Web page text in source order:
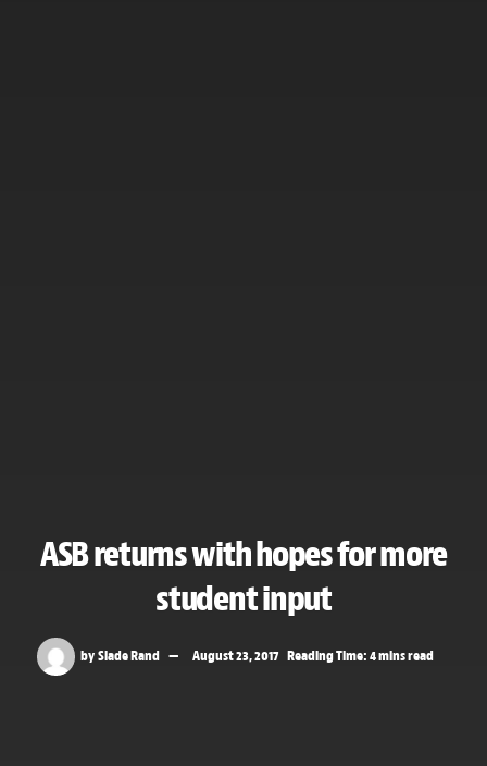
ASB returns with hopes for more
student input
bySlade Rand August 23, 2017 Reading Time: 4 mins read